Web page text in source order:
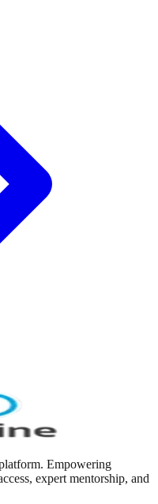
Empowering
expert mentorship, and